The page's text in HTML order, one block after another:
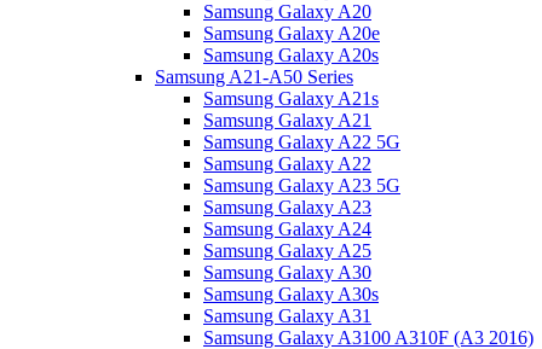
Samsung Galaxy A20
Samsung Galaxy A20e
Samsung Galaxy A20s
Samsung A21-A50 Series
Samsung Galaxy A21s
Samsung Galaxy A21
Samsung Galaxy A22 5G
Samsung Galaxy A22
Samsung Galaxy A23 5G
Samsung Galaxy A23
Samsung Galaxy A24
Samsung Galaxy A25
Samsung Galaxy A30
Samsung Galaxy A30s
Samsung Galaxy A31
Samsung Galaxy A3100 A310F (A3 2016)